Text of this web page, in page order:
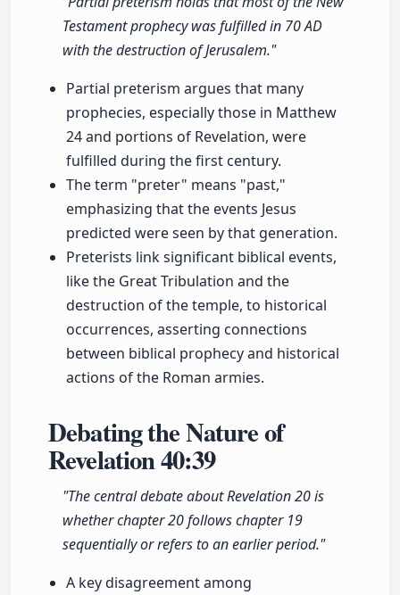
Testament prophecy was fulfilled in 70 AD
with the destruction of Jerusalem."
Partial preterism argues that many
prophecies, especially those in Matthew
24 and portions of Revelation, were
fulfilled during the first century.
The term "preter" means "past,"
emphasizing that the events Jesus
predicted were seen by that generation.
Preterists link significant biblical events,
like the Great Tribulation and the
destruction of the temple, to historical
occurrences, asserting connections
between biblical prophecy and historical
actions of the Roman armies.
Debating the Nature of
Revelation40:39
"The central debate about Revelation 20 is
whether chapter 20 follows chapter 19
sequentially or refers to an earlier period."
A key disagreement among